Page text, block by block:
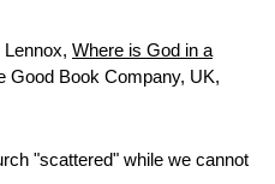
Lennox, Where is God in a
Good Book Company, UK,
"scattered" while we cannot